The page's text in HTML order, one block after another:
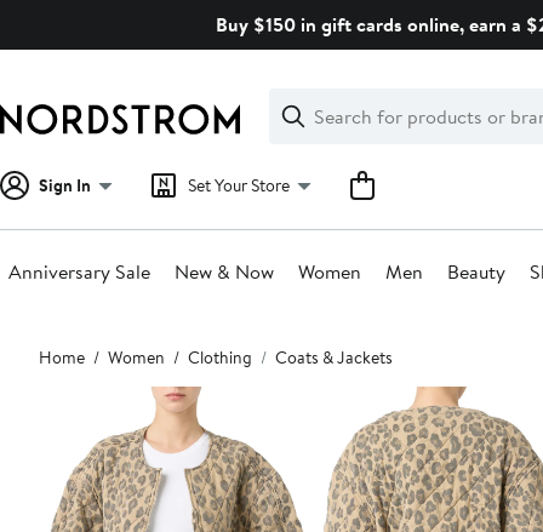
Buy $150 in gift cards online, earn a
Search
Clear
Clear
Search
Sign In Set Your Store
Anniversary Sale New & Now Women Men Beauty
Main
content
Home Women Clothing Coats & Jackets